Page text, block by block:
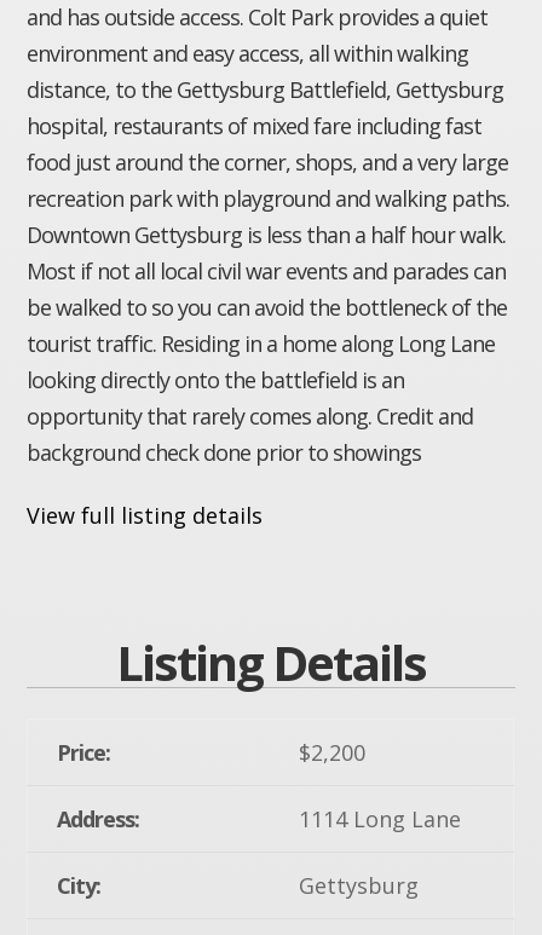
and has outside access. Colt Park provides a quiet
environment and easy access, all within walking
distance, to the Gettysburg Battlefield, Gettysburg
hospital, restaurants of mixed fare including fast
food just around the corner, shops, and a very large
recreation park with playground and walking paths.
Downtown Gettysburg is less than a half hour walk.
Most if not all local civil war events and parades can
be walked to so you can avoid the bottleneck of the
tourist traffic. Residing in a home along Long Lane
looking directly onto the battlefield is an
opportunity that rarely comes along. Credit and
background check done prior to showings
View full listing details
Listing Details
Price: $2,200
Address: 1114 Long Lane
City: Gettysburg